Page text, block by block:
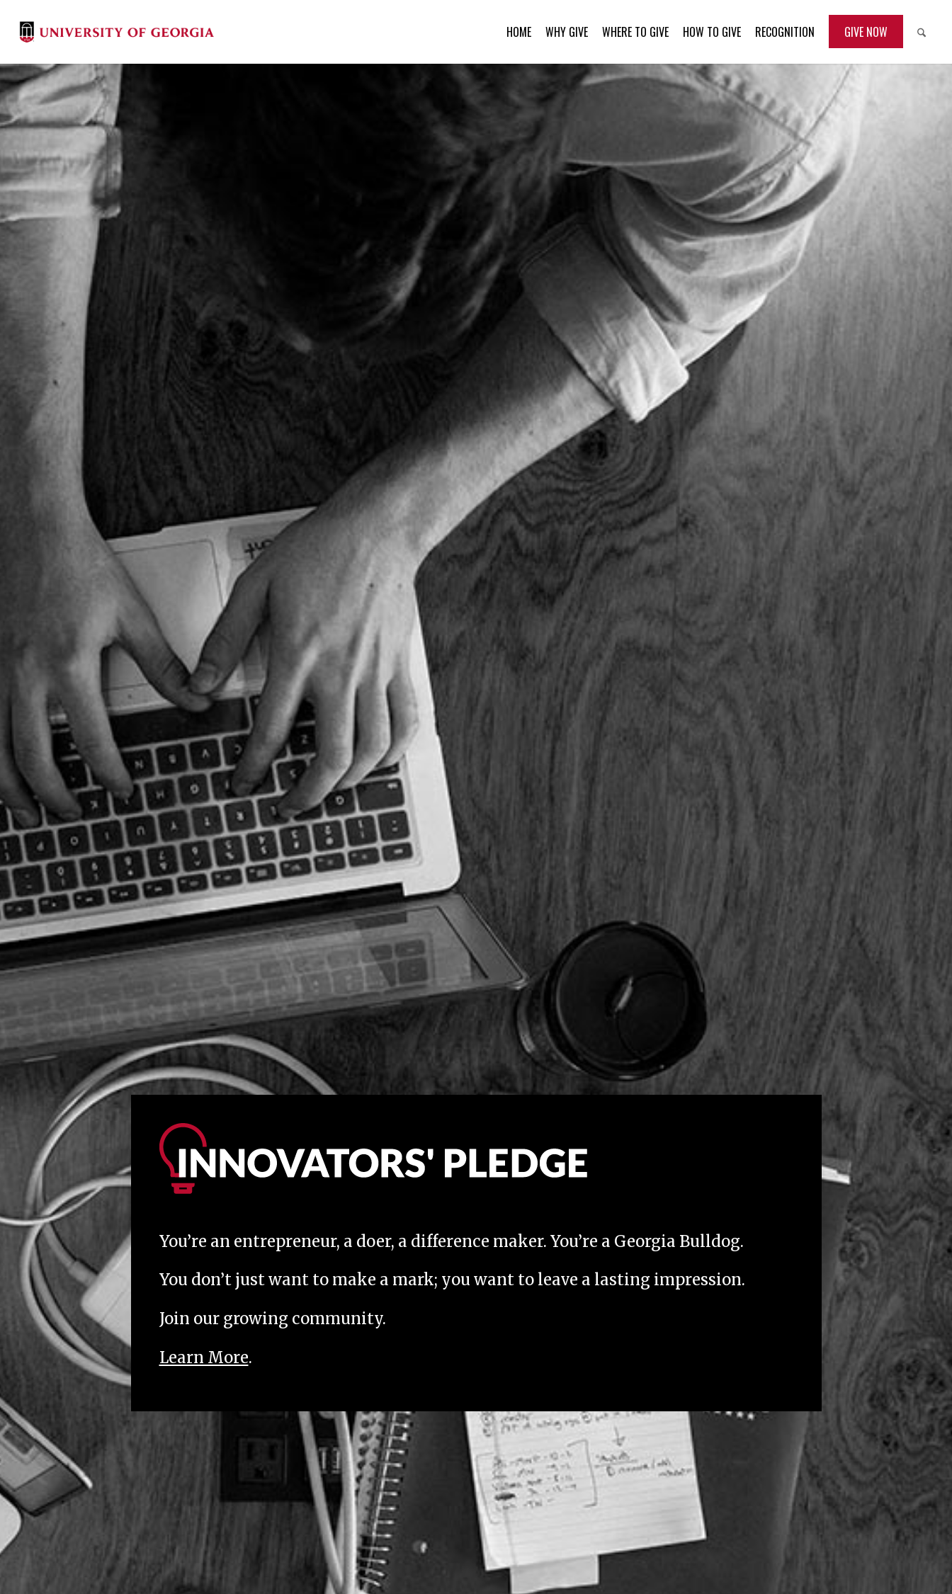
HOME WHY GIVE WHERE TO GIVE HOW TO GIVE RECOGNITION GIVE NOW
You’re an entrepreneur, a doer, a difference maker. You’re a Georgia Bulldog.
You don’t just want to make a mark; you want to leave a lasting impression.
Join our growing community.
Learn More.